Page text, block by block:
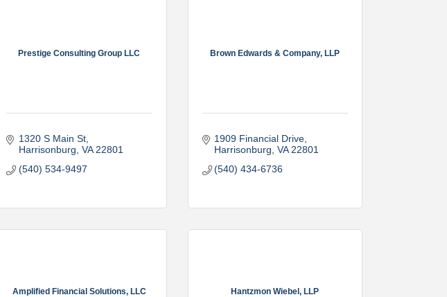
Prestige Consulting Group LLC
1320 S Main St
Harrisonburg VA 22801
(540) 534-9497
Brown Edwards & Company, LLP
1909 Financial Drive
Harrisonburg VA 22801
(540) 434-6736
Amplified Financial Solutions, LLC Hantzmon Wiebel, LLP